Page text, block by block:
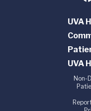
UVA
UVA
Non-